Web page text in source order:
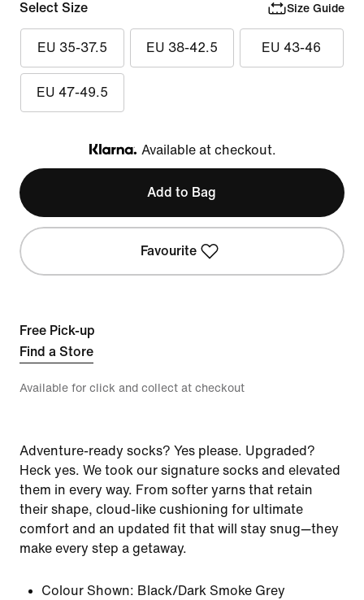
Select Size Size Guide
EU 35-37.5 EU 38-42.5 EU 43-46
EU 47-49.5
Klarna
Available at checkout.
Add to Bag
Favourite
Free Pick-up
Find a Store
Available for click and collect at checkout
Adventure-ready socks? Yes please. Upgraded?
Heck yes. We took our signature socks and elevated
them in every way. From softer yarns that retain
their shape, cloud-like cushioning for ultimate
comfort and an updated fit that will stay snug—they
make every step a getaway.
Colour Shown: Black/Dark Smoke Grey